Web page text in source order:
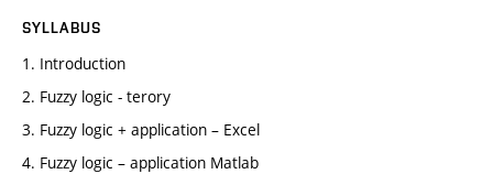
SYLLABUS
1. Introduction
2. Fuzzy logic - terory
3. Fuzzy logic + application – Excel
4. Fuzzy logic – application Matlab